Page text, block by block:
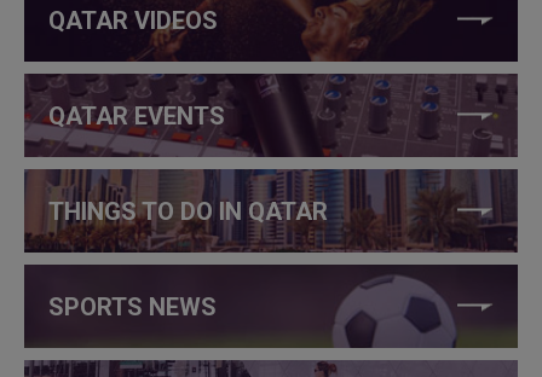
QATAR VIDEOS
QATAR EVENTS
THINGS TO DO IN QATAR
SPORTS NEWS